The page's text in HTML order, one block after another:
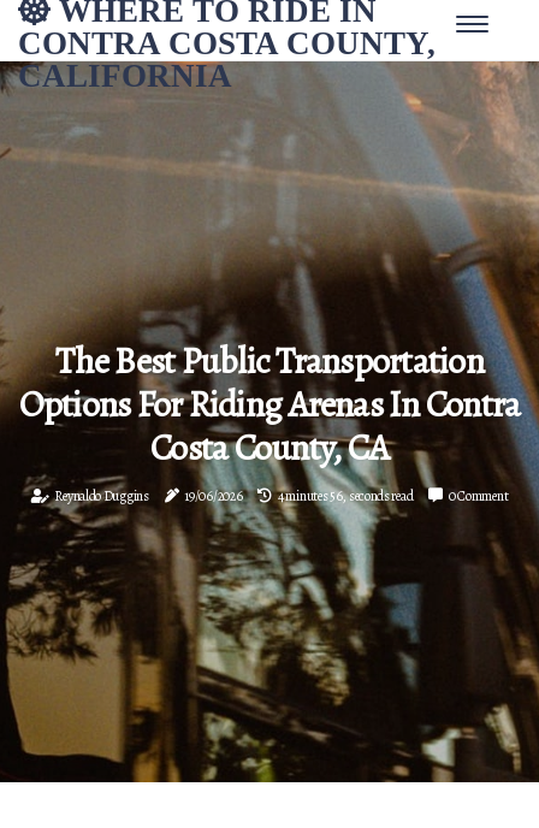
WHERE TO RIDE IN
CONTRA COSTA COUNTY,
CALIFORNIA
The Best Public Transportation
Options For Riding Arenas In Contra
Costa County, CA
Reynaldo Duggins 19/06/2026 4 minutes 56, seconds read 0 Comment